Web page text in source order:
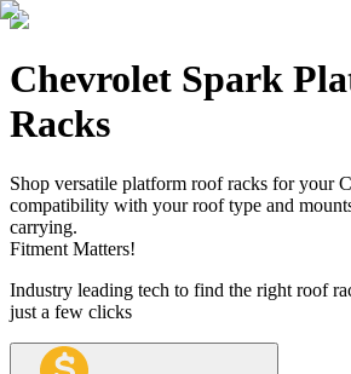
Chevrolet Spark
Racks
Shop versatile platform roof racks for your
compatibility with your roof type and
carrying.
Fitment Matters!
Industry leading tech to find the right roof
just a few clicks